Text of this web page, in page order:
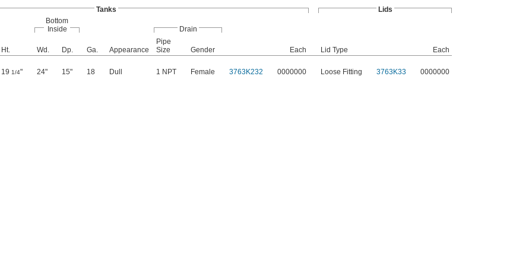
Tanks
Lids
Bottom
Inside
Drain
Ht. Wd. Dp. Ga. Appearance
Pipe
Size
Gender Each Lid Type
Each
19 1/4" 24" 15" 18 Dull 1 NPT Female 3763K232 0000000 Loose Fitting 3763K33 0000000